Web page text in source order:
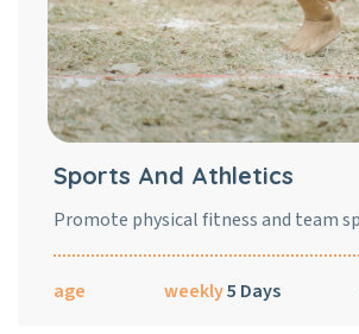
Sports And Athletics
Promote physical fitness and team
age weekly5 Days